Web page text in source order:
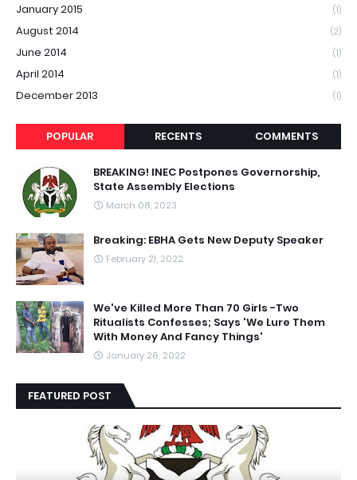
January 2015 (1)
August 2014 (2)
June 2014 (1)
April 2014 (1)
December 2013 (1)
POPULAR RECENTS COMMENTS
BREAKING! INEC Postpones Governorship,
State Assembly Elections
March 08, 2023
Breaking: EBHA Gets New Deputy Speaker
February 21, 2022
We've Killed More Than 70 Girls -Two
Ritualists Confesses; Says 'We Lure Them
With Money And Fancy Things'
January 26, 2022
FEATURED POST